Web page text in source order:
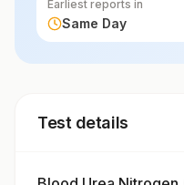
Earliest reports in
Same Day
Test details